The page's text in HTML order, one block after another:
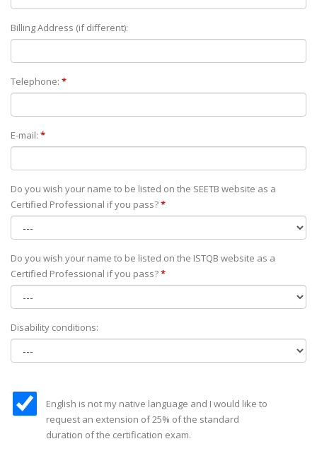
Billing Address (if different):
Telephone: *
E-mail: *
Do you wish your name to be listed on the SEETB website as а
Certified Professional if you pass?*
Do you wish your name to be listed on the ISTQB website as а
Certified Professional if you pass?*
Disability conditions:
English is not my native language and I would like to
request an extension of 25% of the standard
duration of the certification exam.